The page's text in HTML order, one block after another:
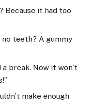
Because it had too
no teeth? A gummy
break. Now it won’t
make enough